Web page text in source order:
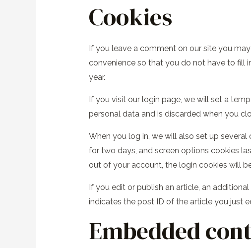
Cookies
If you leave a comment on our site you
convenience so that you do not have to fill
year.
If you visit our login page, we will set a
personal data and is discarded when you
When you log in, we will also set up
for two days, and screen options cookies
out of your account, the login cookies will
If you edit or publish an article, an
indicates the post ID of the article you just
Embedded